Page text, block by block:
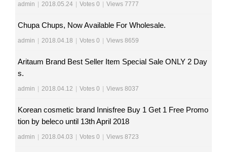
admin 2018.05.24 Votes 0 Views 7777
Chupa Chups, Now Available For Wholesale.
admin 2018.04.18 Votes 0 Views 8659
Aritaum Brand Best Seller Item Special Sale ONLY 2 Day
s.
admin 2018.04.12 Votes 0 Views 8037
Korean cosmetic brand Innisfree Buy 1 Get 1 Free Promo
tion by beleco until 13th April 2018
admin 2018.04.03 Votes 0 Views 8723